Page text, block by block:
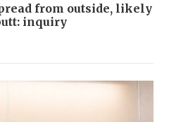
from outside, likely
inquiry